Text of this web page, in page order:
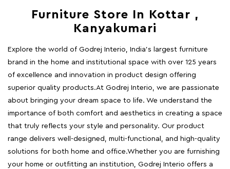
Furniture Store In Kottar ,
Kanyakumari
Explore the world of Godrej Interio, India's largest furniture
brand in the home and institutional space with over 125 years
of excellence and innovation in product design offering
superior quality products.At Godrej Interio, we are passionate
about bringing your dream space to life. We understand the
importance of both comfort and aesthetics in creating a space
that truly reflects your style and personality. Our product
range delivers well-designed, multi-functional, and high-quality
solutions for both home and office.Whether you are furnishing
your home or outfitting an institution, Godrej Interio offers a